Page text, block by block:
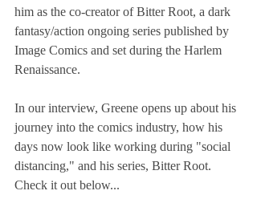
him as the co-creator of Bitter Root, a dark
fantasy/action ongoing series published by
Image Comics and set during the Harlem
Renaissance.
In our interview, Greene opens up about his
journey into the comics industry, how his
days now look like working during "social
distancing," and his series, Bitter Root.
Check it out below...